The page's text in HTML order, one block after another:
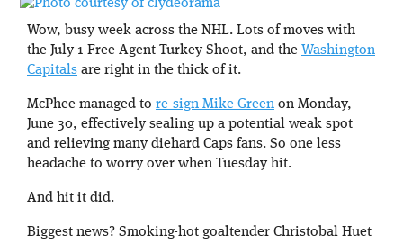
Wow, busy week across the NHL. Lots of moves with
the July 1 Free Agent Turkey Shoot, and the Washington
Capitals are right in the thick of it.
McPhee managed to re-sign Mike Green on Monday,
June 30, effectively sealing up a potential weak spot
and relieving many diehard Caps fans. So one less
headache to worry over when Tuesday hit.
And hit it did.
Biggest news? Smoking-hot goaltender Christobal Huet